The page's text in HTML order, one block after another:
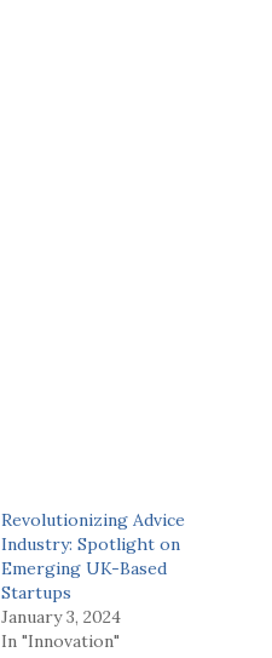
Revolutionizing Advice
Industry: Spotlight on
Emerging UK-Based
Startups
January 3, 2024
In "Innovation"